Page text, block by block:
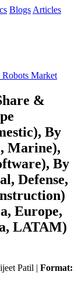
Blogs Articles
Robots Market
&
By
Marine),
By
Defense,
Europe,
LATAM)
Patil | Format: